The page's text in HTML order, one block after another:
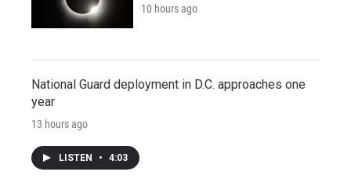
10 hours ago
National Guard deployment in D.C. approaches one
year
13 hours ago
LISTEN • 4:03